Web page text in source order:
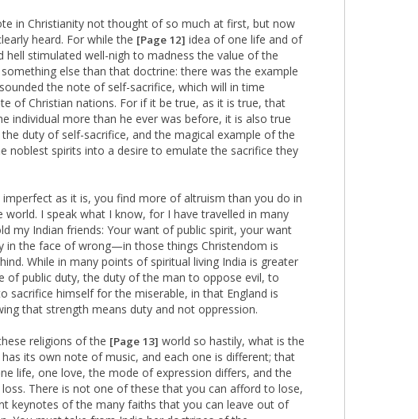
in Christianity not thought of so much at first, but now
heard. For while the [Page 12] idea of one life and of
hell stimulated well-nigh to madness the value of the
else than that doctrine: there was the example
the note of self-sacrifice, which will in time
of Christian nations. For if it be true, as it is true, that
individual more than he ever was before, it is also true
duty of self-sacrifice, and the magical example of the
noblest spirits into a desire to emulate the sacrifice they
as it is, you find more of altruism than you do in
I speak what I know, for I have travelled in many
my Indian friends: Your want of public spirit, your want
in the face of wrong—in those things Christendom is
While in many points of spiritual living India is greater
of public duty, the duty of the man to oppose evil, to
sacrifice himself for the miserable, in that England is
that strength means duty and not oppression.
religions of the [Page 13] world so hastily, what is the
its own note of music, and each one is different; that
life, one love, the mode of expression differs, and the
There is not one of these that you can afford to lose,
keynotes of the many faiths that you can leave out of